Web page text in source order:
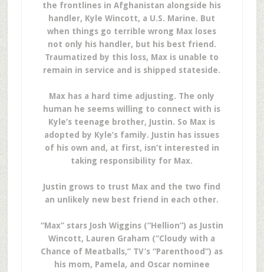
the frontlines in Afghanistan alongside his
handler, Kyle Wincott, a U.S. Marine. But
when things go terrible wrong Max loses
not only his handler, but his best friend.
Traumatized by this loss, Max is unable to
remain in service and is shipped stateside.
Max has a hard time adjusting. The only
human he seems willing to connect with is
Kyle’s teenage brother, Justin. So Max is
adopted by Kyle’s family. Justin has issues
of his own and, at first, isn’t interested in
taking responsibility for Max.
Justin grows to trust Max and the two find
an unlikely new best friend in each other.
“Max” stars Josh Wiggins (“Hellion”) as Justin
Wincott, Lauren Graham (“Cloudy with a
Chance of Meatballs,” TV’s “Parenthood”) as
his mom, Pamela, and Oscar nominee